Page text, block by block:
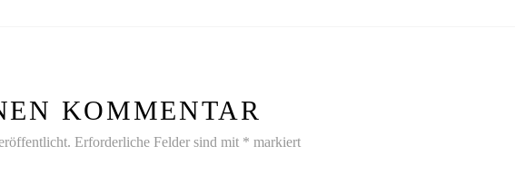
KOMMENTAR
Erforderliche Felder sind mit * markiert